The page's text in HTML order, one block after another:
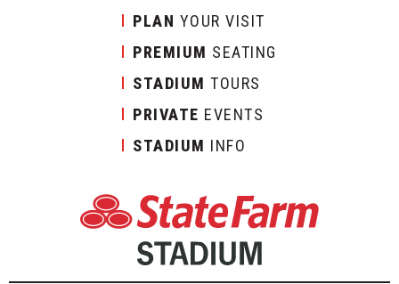
PLAN YOUR VISIT
PREMIUM SEATING
STADIUM TOURS
PRIVATE EVENTS
STADIUM INFO